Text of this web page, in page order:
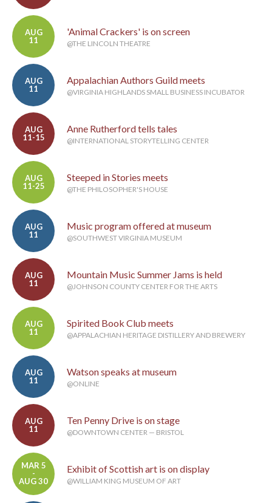
AUG
11
'Animal Crackers' is on screen
@THE LINCOLN THEATRE
AUG
11
Appalachian Authors Guild meets
@VIRGINIA HIGHLANDS SMALL BUSINESS INCUBATOR
AUG
11-15
Anne Rutherford tells tales
@INTERNATIONAL STORYTELLING CENTER
AUG
11-25
Steeped in Stories meets
@THE PHILOSOPHER'S HOUSE
AUG
11
Music program offered at museum
@SOUTHWEST VIRGINIA MUSEUM
AUG
11
Mountain Music Summer Jams is held
@JOHNSON COUNTY CENTER FOR THE ARTS
AUG
11
Spirited Book Club meets
@APPALACHIAN HERITAGE DISTILLERY AND BREWERY
AUG
11
Watson speaks at museum
@ONLINE
AUG
11
Ten Penny Drive is on stage
@DOWNTOWN CENTER — BRISTOL
MAR 5
-
AUG 30
Exhibit of Scottish art is on display
@WILLIAM KING MUSEUM OF ART